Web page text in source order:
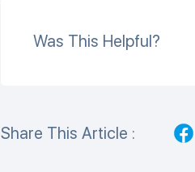
Was This Helpful?
Share This Article :